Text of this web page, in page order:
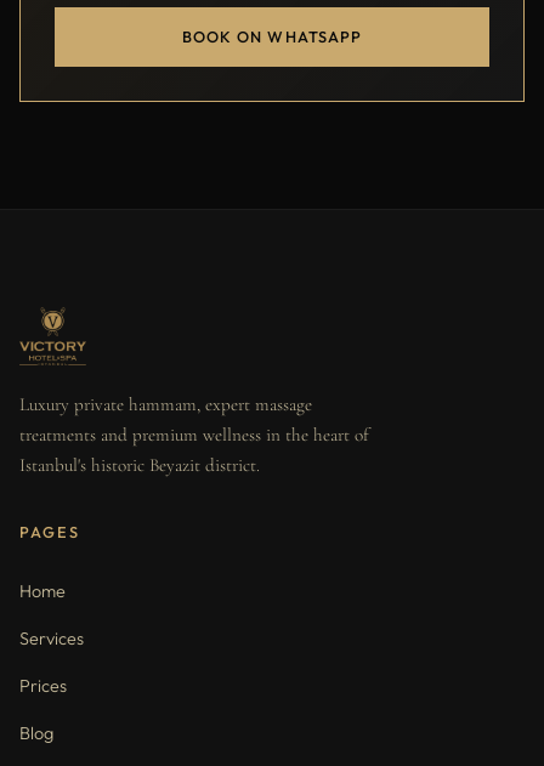
BOOK ON WHATSAPP
Luxury private hammam, expert massage
treatments and premium wellness in the heart of
Istanbul's historic Beyazit district.
PAGES
Home
Services
Prices
Blog